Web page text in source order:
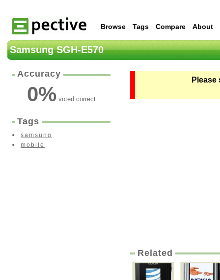
Browse Tags Compare About
Samsung SGH-E570
Accuracy
0% voted correct
Tags
samsung
mobile
Related